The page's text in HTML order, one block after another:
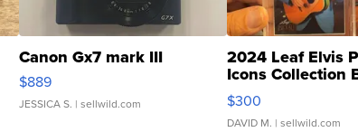
Canon Gx7 mark III
$889
JESSICA S. | sellwild.com
2024 Leaf Elvis
Icons Collection
SSP Clear ...
$300
DAVID M. | sellwild.com